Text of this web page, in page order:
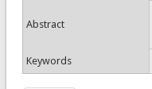
Abstract
Keywords